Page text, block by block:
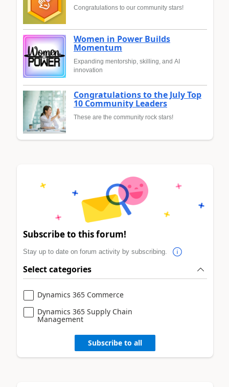
Congratulations to our community stars!
Women in Power Builds
Momentum
Expanding mentorship, skilling, and AI
innovation
Congratulations to the July Top
10 Community Leaders
These are the community rock stars!
Subscribe to this forum!
Stay up to date on forum activity by subscribing.
Select categories
Dynamics 365 Commerce
Dynamics 365 Supply Chain
Management
Subscribe to all